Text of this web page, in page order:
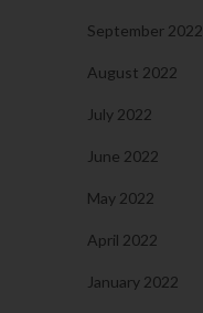
September 2022
August 2022
July 2022
June 2022
May 2022
April 2022
January 2022